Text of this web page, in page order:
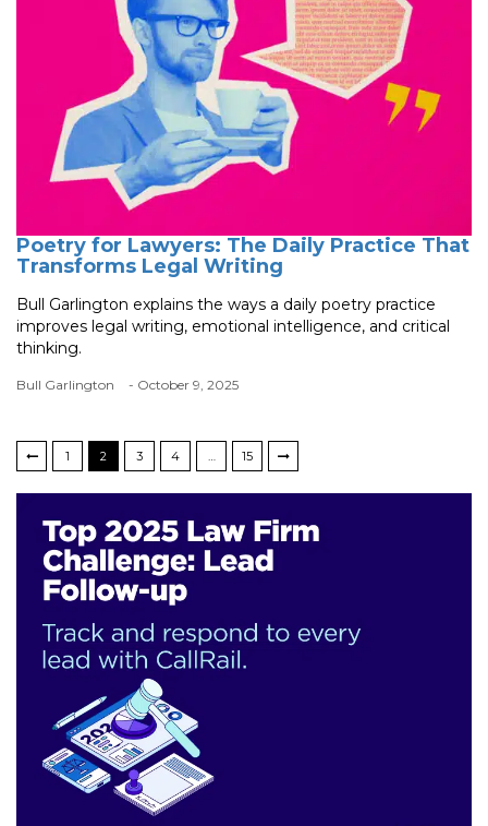
Poetry for Lawyers: The Daily Practice That
Transforms Legal Writing
Bull Garlington explains the ways a daily poetry practice
improves legal writing, emotional intelligence, and critical
thinking.
Bull Garlington - October 9, 2025
1 2 3 4 … 15